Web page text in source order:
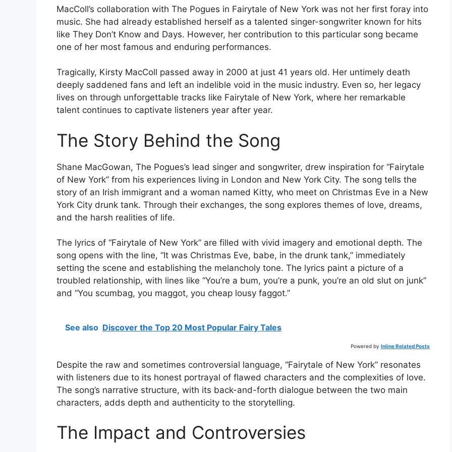
MacColl’s collaboration with The Pogues in Fairytale of New York was not her first foray into
music. She had already established herself as a talented singer-songwriter known for hits
like They Don’t Know and Days. However, her contribution to this particular song became
one of her most famous and enduring performances.
Tragically, Kirsty MacColl passed away in 2000 at just 41 years old. Her untimely death
deeply saddened fans and left an indelible void in the music industry. Even so, her legacy
lives on through unforgettable tracks like Fairytale of New York, where her remarkable
talent continues to captivate listeners year after year.
The Story Behind the Song
Shane MacGowan, The Pogues’s lead singer and songwriter, drew inspiration for “Fairytale
of New York” from his experiences living in London and New York City. The song tells the
story of an Irish immigrant and a woman named Kitty, who meet on Christmas Eve in a New
York City drunk tank. Through their exchanges, the song explores themes of love, dreams,
and the harsh realities of life.
The lyrics of “Fairytale of New York” are filled with vivid imagery and emotional depth. The
song opens with the line, “It was Christmas Eve, babe, in the drunk tank,” immediately
setting the scene and establishing the melancholy tone. The lyrics paint a picture of a
troubled relationship, with lines like “You’re a bum, you’re a punk, you’re an old slut on junk”
and “You scumbag, you maggot, you cheap lousy faggot.”
See also Discover the Top 20 Most Popular Fairy Tales
Powered by Inline Related Posts
Despite the raw and sometimes controversial language, “Fairytale of New York” resonates
with listeners due to its honest portrayal of flawed characters and the complexities of love.
The song’s narrative structure, with its back-and-forth dialogue between the two main
characters, adds depth and authenticity to the storytelling.
The Impact and Controversies